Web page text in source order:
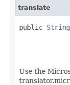
translate
public String
Use the